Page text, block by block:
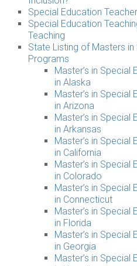
Special Education
Special Education
Teaching
State Listing of Masters
Programs
Master’s in Special
in Alaska
Master’s in Special
in Arizona
Master’s in Special
in Arkansas
Master’s in Special
in California
Master’s in Special
in Colorado
Master’s in Special
in Connecticut
Master’s in Special
in Florida
Master’s in Special
in Georgia
Master’s in Special